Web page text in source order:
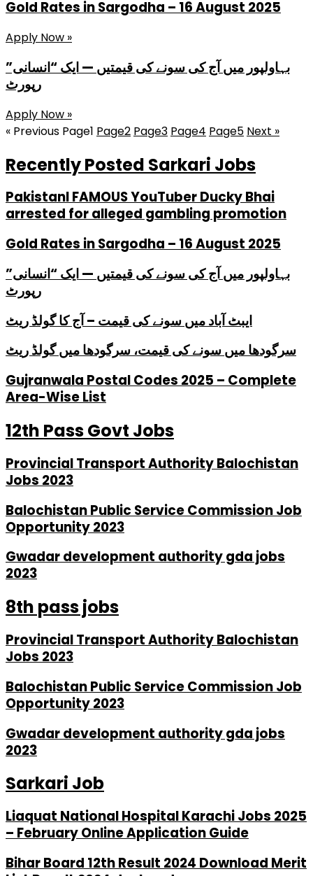
Gold Rates in Sargodha – 16 August 2025
Apply Now »
بہاولپور میں آج کی سونے کی قیمتیں — ایک “انسانی”
رپورٹ
Apply Now »
« Previous Page1 Page2 Page3 Page4 Page5 Next »
Recently Posted Sarkari Jobs
PakistanI FAMOUS YouTuber Ducky Bhai
arrested for alleged gambling promotion
Gold Rates in Sargodha – 16 August 2025
بہاولپور میں آج کی سونے کی قیمتیں — ایک “انسانی”
رپورٹ
ایبٹ آباد میں سونے کی قیمت – آج کا گولڈ ریٹ
سرگودھا میں سونے کی قیمت، سرگودھا میں گولڈ ریٹ
Gujranwala Postal Codes 2025 – Complete
Area-Wise List
12th Pass Govt Jobs
Provincial Transport Authority Balochistan
Jobs 2023
Balochistan Public Service Commission Job
Opportunity 2023
Gwadar development authority gda jobs
2023
8th pass jobs
Provincial Transport Authority Balochistan
Jobs 2023
Balochistan Public Service Commission Job
Opportunity 2023
Gwadar development authority gda jobs
2023
Sarkari Job
Liaquat National Hospital Karachi Jobs 2025
– February Online Application Guide
Bihar Board 12th Result 2024 Download Merit